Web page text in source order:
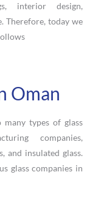
interior design,
Therefore, today we
Oman
types of glass
companies,
and insulated glass.
glass companies in